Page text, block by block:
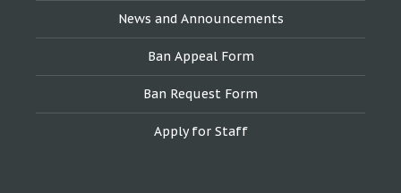
News and Announcements
Ban Appeal Form
Ban Request Form
Apply for Staff